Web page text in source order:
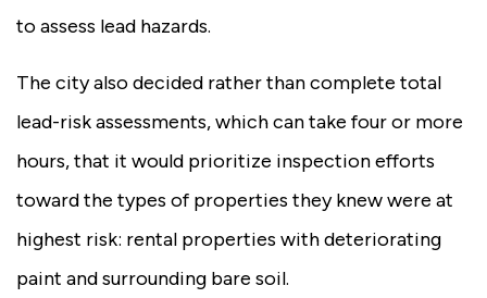
to assess lead hazards.
The city also decided rather than complete total
lead-risk assessments, which can take four or more
hours, that it would prioritize inspection efforts
toward the types of properties they knew were at
highest risk: rental properties with deteriorating
paint and surrounding bare soil.